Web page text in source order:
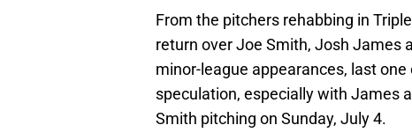
From the pitchers rehabbing in
return over Joe Smith, Josh James
minor-league appearances, last
speculation, especially with James
Smith pitching on Sunday, July 4.